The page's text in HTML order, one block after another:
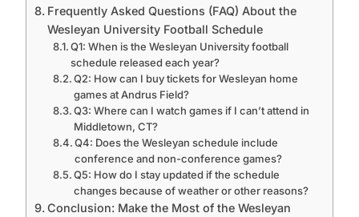
Frequently Asked Questions (FAQ) About the
Wesleyan University Football Schedule
Q1: When is the Wesleyan University football
schedule released each year?
Q2: How can I buy tickets for Wesleyan home
games at Andrus Field?
Q3: Where can I watch games if I can’t attend in
Middletown, CT?
Q4: Does the Wesleyan schedule include
conference and non-conference games?
Q5: How do I stay updated if the schedule
changes because of weather or other reasons?
Conclusion: Make the Most of the Wesleyan